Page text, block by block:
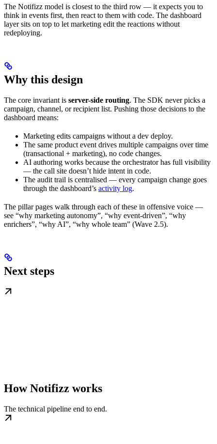
The Notifizz model is closest to the third row — it expects you to
think in events first, then react to them with code. The dashboard
layer sits on top to let marketing edit the reactions without
redeploying.
Why this design
The core invariant is server-side routing. The SDK never picks a
campaign, channel, or recipient list. Pushing those decisions to the
dashboard means:
Marketing edits campaigns without a dev deploy.
The same product event drives multiple campaigns over time
(transactional + marketing), no code changes.
AI authoring works because the orchestrator has full visibility
— the call site doesn’t hide intent in code.
The audit trail is centralised — every campaign change goes
through the dashboard’s activity log.
The pillar pages walk through each of these in offensive voice —
see “why marketing autonomy”, “why event-driven”, “why
enrichers”, “why AI”, “why whole team” (Wave 2.5).
Next steps
How Notifizz works
The technical pipeline end to end.